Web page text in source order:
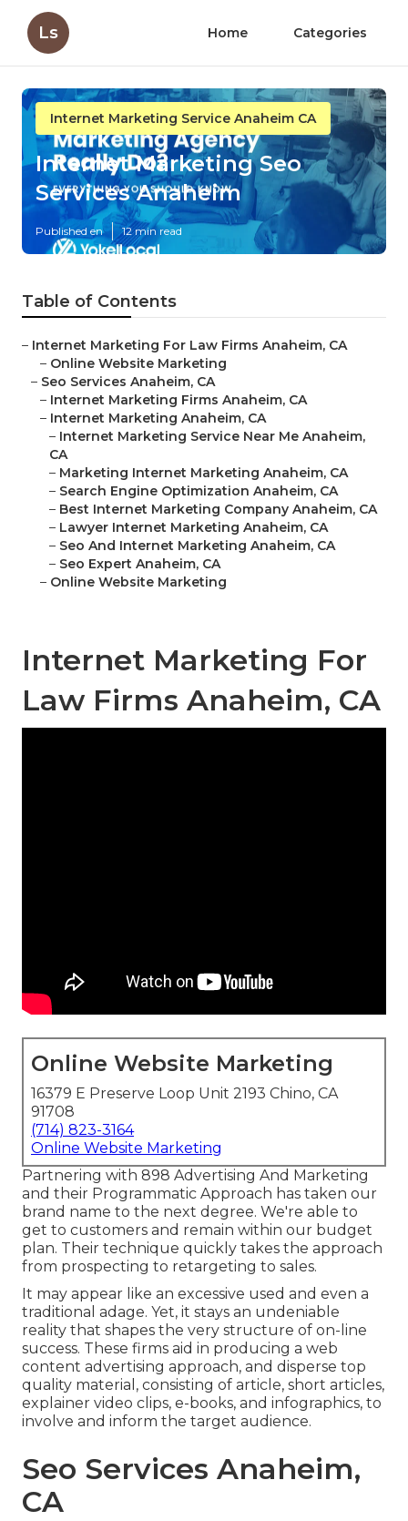
Ls Home Categories
Internet Marketing Service Anaheim CA
Internet Marketing Seo
Services Anaheim
Published en 12 min read
Table of Contents
– Internet Marketing For Law Firms Anaheim, CA
– Online Website Marketing
– Seo Services Anaheim, CA
– Internet Marketing Firms Anaheim, CA
– Internet Marketing Anaheim, CA
– Internet Marketing Service Near Me Anaheim,
CA
– Marketing Internet Marketing Anaheim, CA
– Search Engine Optimization Anaheim, CA
– Best Internet Marketing Company Anaheim, CA
– Lawyer Internet Marketing Anaheim, CA
– Seo And Internet Marketing Anaheim, CA
– Seo Expert Anaheim, CA
– Online Website Marketing
Internet Marketing For
Law Firms Anaheim, CA
Online Website Marketing
16379 E Preserve Loop Unit 2193 Chino, CA
91708
(714) 823-3164
Online Website Marketing
Partnering with 898 Advertising And Marketing
and their Programmatic Approach has taken our
brand name to the next degree. We're able to
get to customers and remain within our budget
plan. Their technique quickly takes the approach
from prospecting to retargeting to sales.
It may appear like an excessive used and even a
traditional adage. Yet, it stays an undeniable
reality that shapes the very structure of on-line
success. These firms aid in producing a web
content advertising approach, and disperse top
quality material, consisting of article, short articles,
explainer video clips, e-books, and infographics, to
involve and inform the target audience.
Seo Services Anaheim,
CA